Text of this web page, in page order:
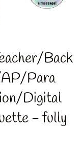
Back
Para
Digital
- fully